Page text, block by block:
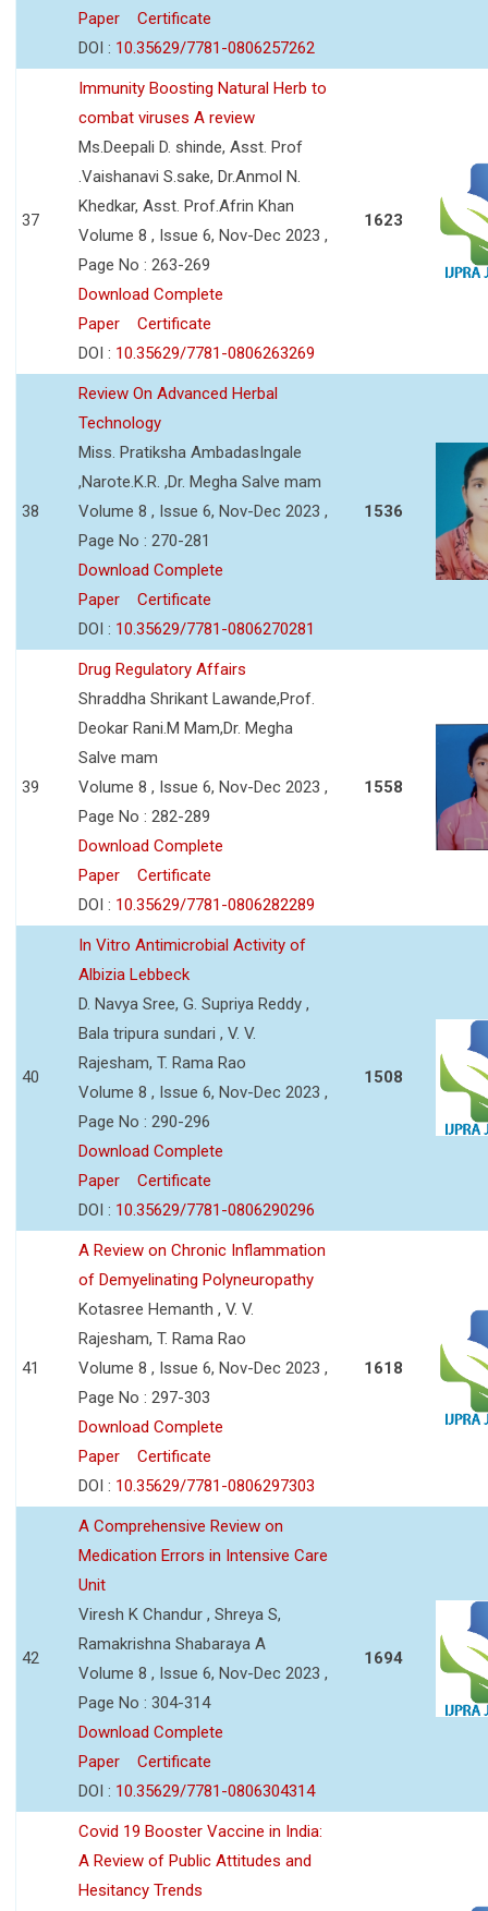
Paper
Certificate
DOI : 10.35629/7781-0806257262
37
Immunity Boosting Natural Herb to
combat viruses A review
Ms.Deepali D. shinde, Asst. Prof
.Vaishanavi S.sake, Dr.Anmol N.
Khedkar, Asst. Prof.Afrin Khan
Volume 8 , Issue 6, Nov-Dec 2023 ,
Page No : 263-269
Download Complete
Paper
Certificate
DOI : 10.35629/7781-0806263269
1623
38
Review On Advanced Herbal
Technology
Miss. Pratiksha AmbadasIngale
,Narote.K.R. ,Dr. Megha Salve mam
Volume 8 , Issue 6, Nov-Dec 2023 ,
Page No : 270-281
Download Complete
Paper
Certificate
DOI : 10.35629/7781-0806270281
1536
39
Drug Regulatory Affairs
Shraddha Shrikant Lawande,Prof.
Deokar Rani.M Mam,Dr. Megha
Salve mam
Volume 8 , Issue 6, Nov-Dec 2023 ,
Page No : 282-289
Download Complete
Paper
Certificate
DOI : 10.35629/7781-0806282289
1558
40
In Vitro Antimicrobial Activity of
Albizia Lebbeck
D. Navya Sree, G. Supriya Reddy ,
Bala tripura sundari , V. V.
Rajesham, T. Rama Rao
Volume 8 , Issue 6, Nov-Dec 2023 ,
Page No : 290-296
Download Complete
Paper
Certificate
DOI : 10.35629/7781-0806290296
1508
41
A Review on Chronic Inflammation
of Demyelinating Polyneuropathy
Kotasree Hemanth , V. V.
Rajesham, T. Rama Rao
Volume 8 , Issue 6, Nov-Dec 2023 ,
Page No : 297-303
Download Complete
Paper
Certificate
DOI : 10.35629/7781-0806297303
1618
42
A Comprehensive Review on
Medication Errors in Intensive Care
Unit
Viresh K Chandur , Shreya S,
Ramakrishna Shabaraya A
Volume 8 , Issue 6, Nov-Dec 2023 ,
Page No : 304-314
Download Complete
Paper
Certificate
DOI : 10.35629/7781-0806304314
1694
Covid 19 Booster Vaccine in India:
A Review of Public Attitudes and
Hesitancy Trends